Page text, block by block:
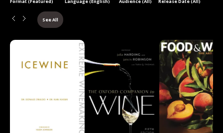
See All